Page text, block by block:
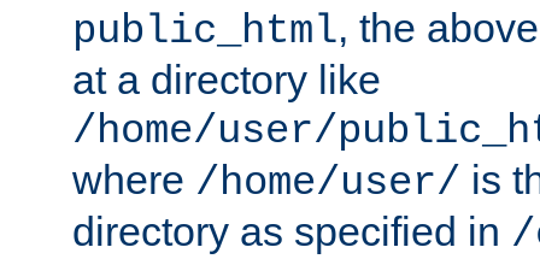
public_html, the
at a directory like
/home/user/
where /home/user/ is
directory as specified in /